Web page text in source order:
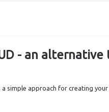
- an alternative
simple approach for creating